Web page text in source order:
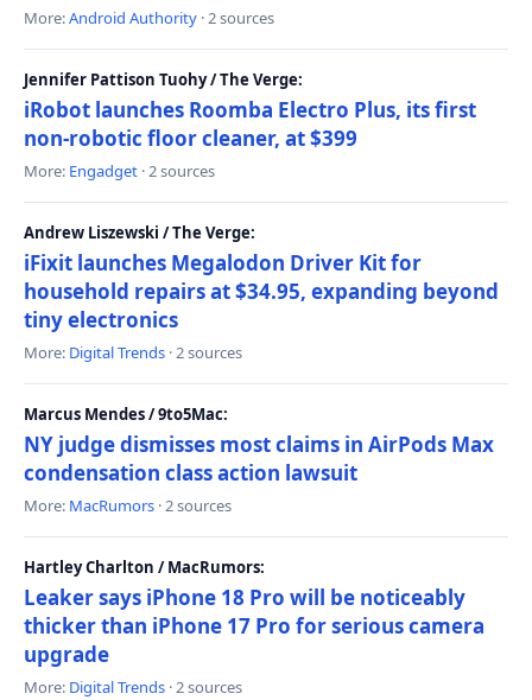
More:Android Authority · 2 sources
Jennifer Pattison Tuohy / The Verge:
iRobot launches Roomba Electro Plus, its first
non-robotic floor cleaner, at $399
More: Engadget · 2 sources
Andrew Liszewski / The Verge:
iFixit launches Megalodon Driver Kit for
household repairs at $34.95, expanding beyond
tiny electronics
More: Digital Trends · 2 sources
Marcus Mendes / 9to5Mac:
NY judge dismisses most claims in AirPods Max
condensation class action lawsuit
More: MacRumors · 2 sources
Hartley Charlton / MacRumors:
Leaker says iPhone 18 Pro will be noticeably
thicker than iPhone 17 Pro for serious camera
upgrade
More: Digital Trends · 2 sources